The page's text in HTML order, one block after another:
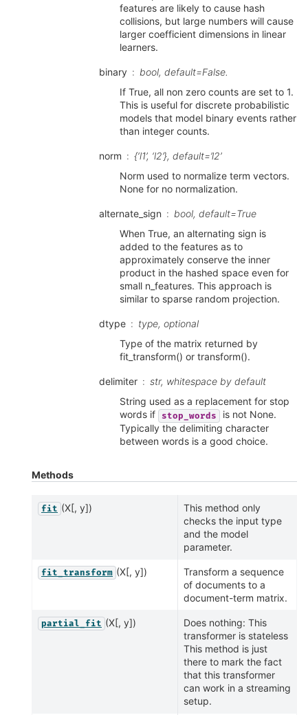
features are likely to cause hash
collisions, but large numbers will cause
larger coefficient dimensions in linear
learners.
binary
bool, default=False.
If True, all non zero counts are set to 1.
This is useful for discrete probabilistic
models that model binary events rather
than integer counts.
norm
{‘l1’, ‘l2’}, default=’l2’
Norm used to normalize term vectors.
None for no normalization.
alternate_sign
bool, default=True
When True, an alternating sign is
added to the features as to
approximately conserve the inner
product in the hashed space even for
small n_features. This approach is
similar to sparse random projection.
dtype
type, optional
Type of the matrix returned by
fit_transform() or transform().
delimiter
str, whitespace by default
String used as a replacement for stop
words if
stop_words
is not None.
Typically the delimiting character
between words is a good choice.
Methods
fit (X[, y])
This method only
checks the input type
and the model
parameter.
fit_transform (X[, y])
Transform a sequence
of documents to a
document-term matrix.
partial_fit (X[, y])
Does nothing: This
transformer is stateless
This method is just
there to mark the fact
that this transformer
can work in a streaming
setup.